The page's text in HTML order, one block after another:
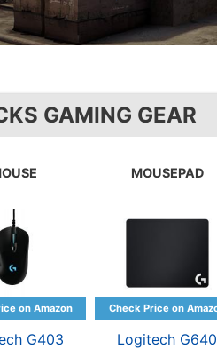
GAMING GEAR
G403
MOUSEPAD
Logitech G640